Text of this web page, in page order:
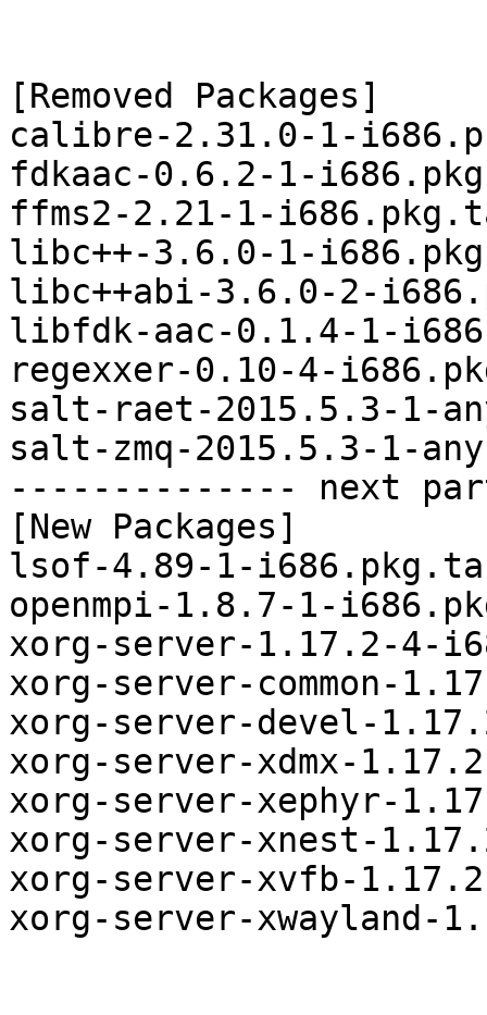
[Removed Packages]
calibre-2.31.0-1-
fdkaac-0.6.2-1-
ffms2-2.21-1-
libc++-3.6.0-1-
libc++abi-3.6.0-2-
libfdk-aac-0.1.4-1-
regexxer-0.10-4-
salt-raet-2015.5.3-1-
salt-zmq-2015.5.3-1-
-------------- next
[New Packages]
lsof-4.89-1-
openmpi-1.8.7-1-
xorg-server-1.17.2-4-
xorg-server-common-
xorg-server-devel-
xorg-server-xdmx-
xorg-server-xephyr-
xorg-server-xnest-
xorg-server-xvfb-
xorg-server-xwayland-